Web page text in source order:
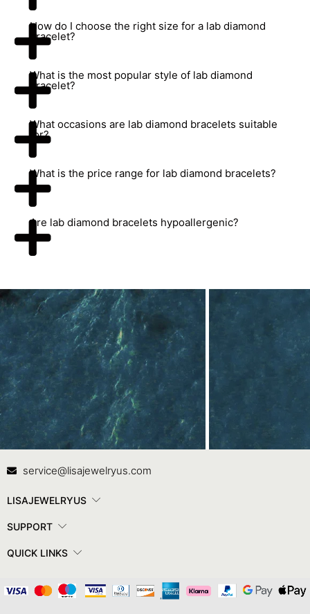
How do I choose the right size for a lab diamond
bracelet?
What is the most popular style of lab diamond
bracelet?
What occasions are lab diamond bracelets suitable
for?
What is the price range for lab diamond bracelets?
Are lab diamond bracelets hypoallergenic?
Contact Us
service@lisajewelryus.com
LISAJEWELRYUS
SUPPORT
QUICK LINKS